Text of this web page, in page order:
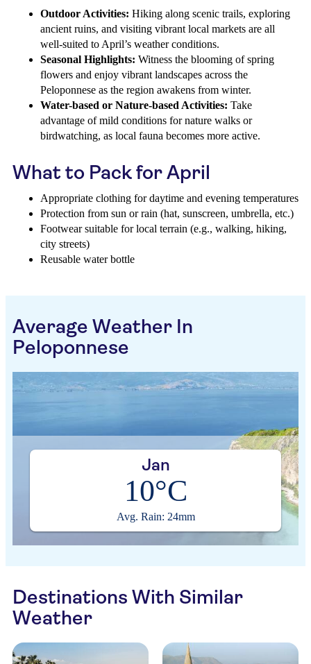
Outdoor Activities: Hiking along scenic trails, exploring
ancient ruins, and visiting vibrant local markets are all
well-suited to April’s weather conditions.
Seasonal Highlights: Witness the blooming of spring
flowers and enjoy vibrant landscapes across the
Peloponnese as the region awakens from winter.
Water-based or Nature-based Activities: Take
advantage of mild conditions for nature walks or
birdwatching, as local fauna becomes more active.
What to Pack for April
Appropriate clothing for daytime and evening temperatures
Protection from sun or rain (hat, sunscreen, umbrella, etc.)
Footwear suitable for local terrain (e.g., walking, hiking,
city streets)
Reusable water bottle
Average Weather In
Peloponnese
Jan
10°C
Avg. Rain: 24mm
Destinations With Similar
Weather